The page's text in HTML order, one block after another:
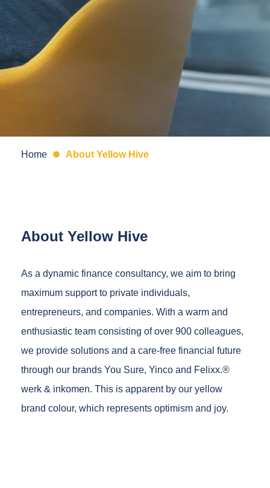
Home About Yellow Hive
About Yellow Hive
As a dynamic finance consultancy, we aim to bring
maximum support to private individuals,
entrepreneurs, and companies. With a warm and
enthusiastic team consisting of over 900 colleagues,
we provide solutions and a care-free financial future
through our brands You Sure, Yinco and Felixx.®
werk & inkomen. This is apparent by our yellow
brand colour, which represents optimism and joy.